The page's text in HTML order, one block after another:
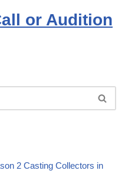
or Audition
2 Casting Collectors in